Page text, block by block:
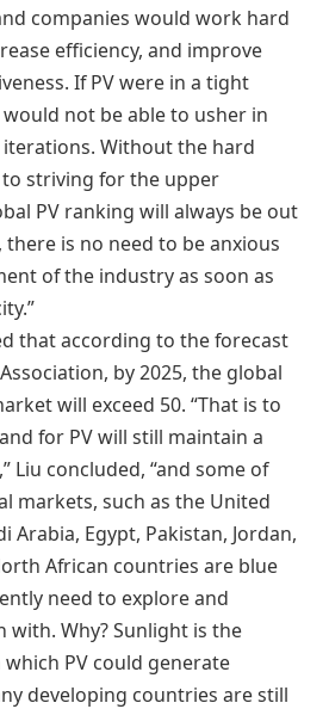
companies would work hard
efficiency, and improve
If PV were in a tight
not be able to usher in
Without the hard
striving for the upper
PV ranking will always be out
there is no need to be anxious
of the industry as soon as
that according to the forecast
by 2025, the global
will exceed 50. “That is to
for PV will still maintain a
Liu concluded, “and some of
markets, such as the United
Arabia, Egypt, Pakistan, Jordan,
African countries are blue
need to explore and
with. Why? Sunlight is the
PV could generate
developing countries are still